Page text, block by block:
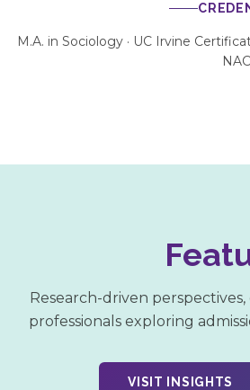
M.A. in Sociology · UC Irvine
Research-driven
professionals exploring
VISIT INSIGHTS